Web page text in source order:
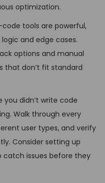
optimization.
tools are powerful,
and edge cases.
options and manual
that don’t fit standard
you didn’t write code
Walk through every
user types, and verify
Consider setting up
issues before they